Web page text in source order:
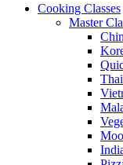
Cooking Classes
Master